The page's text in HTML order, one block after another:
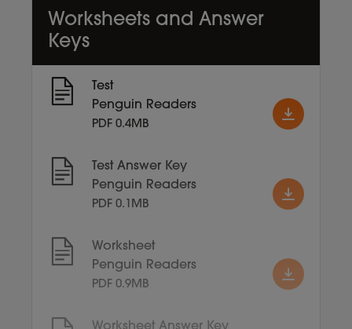
Worksheets and Answer
Keys
Test
Penguin Readers
PDF 0.4MB
Test Answer Key
Penguin Readers
PDF 0.1MB
Worksheet
Penguin Readers
PDF 0.9MB